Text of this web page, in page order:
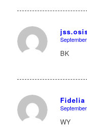
says:
BK
Fidelia
says:
WY